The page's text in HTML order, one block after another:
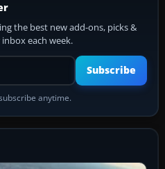
the best new add-ons, picks &
each week.
Your email address
Subscribe
anytime.